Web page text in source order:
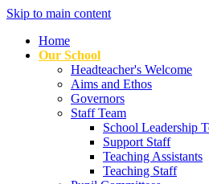
Skip to main content
Home
Our School
Headteacher's Welcome
Aims and Ethos
Governors
Staff Team
School Leadership
Support Staff
Teaching Assistants
Teaching Staff